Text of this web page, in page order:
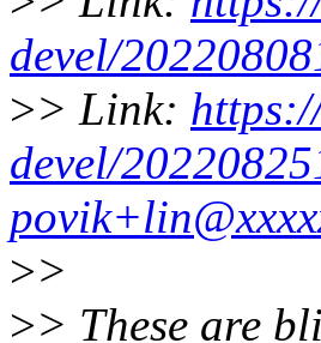
devel/
>> Link:
devel/
>>
>> These are